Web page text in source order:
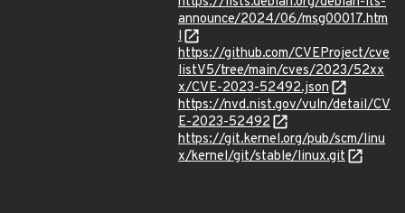
announce/2024/06/msg00017.htm
l
https://github.com/CVEProject/cve
listV5/tree/main/cves/2023/52xx
x/CVE-2023-52492.json
https://nvd.nist.gov/vuln/detail/CV
E-2023-52492
https://git.kernel.org/pub/scm/linu
x/kernel/git/stable/linux.git